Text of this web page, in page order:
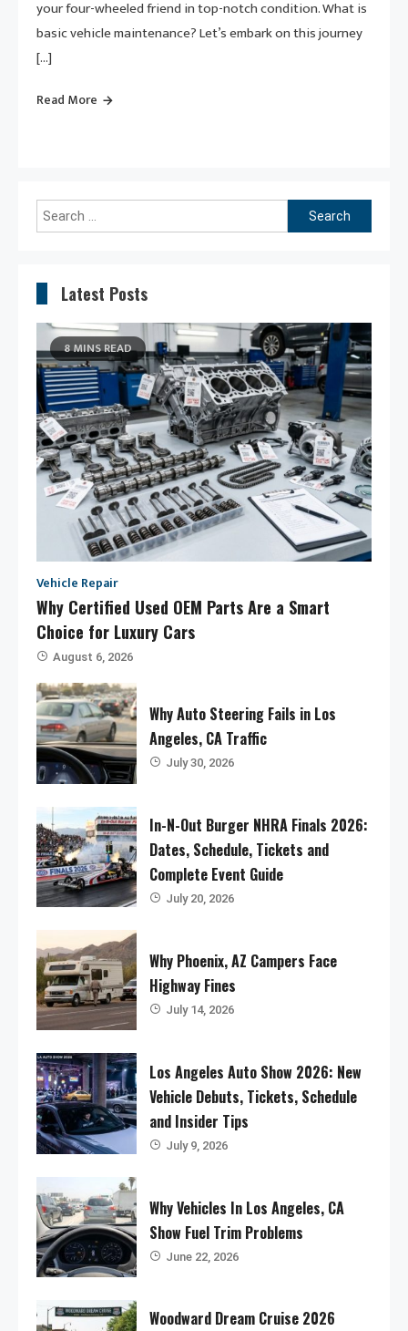
your four-wheeled friend in top-notch condition. What is
basic vehicle maintenance? Let’s embark on this journey
[…]
Read More
Search
for:
Latest Posts
8 MINS READ
Vehicle Repair
Why Certified Used OEM Parts Are a Smart
Choice for Luxury Cars
August 6, 2026
Why Auto Steering Fails in Los
Angeles, CA Traffic
July 30, 2026
In-N-Out Burger NHRA Finals 2026:
Dates, Schedule, Tickets and
Complete Event Guide
July 20, 2026
Why Phoenix, AZ Campers Face
Highway Fines
July 14, 2026
Los Angeles Auto Show 2026: New
Vehicle Debuts, Tickets, Schedule
and Insider Tips
July 9, 2026
Why Vehicles In Los Angeles, CA
Show Fuel Trim Problems
June 22, 2026
Woodward Dream Cruise 2026